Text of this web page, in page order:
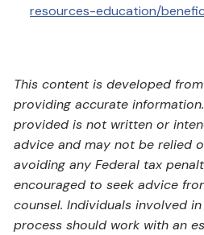
resources-education/
This content is developed
providing accurate
provided is not written or
advice and may not be relied
avoiding any Federal tax
encouraged to seek advice
counsel. Individuals involved
process should work with an